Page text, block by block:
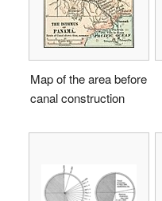
Map of the area before
canal construction